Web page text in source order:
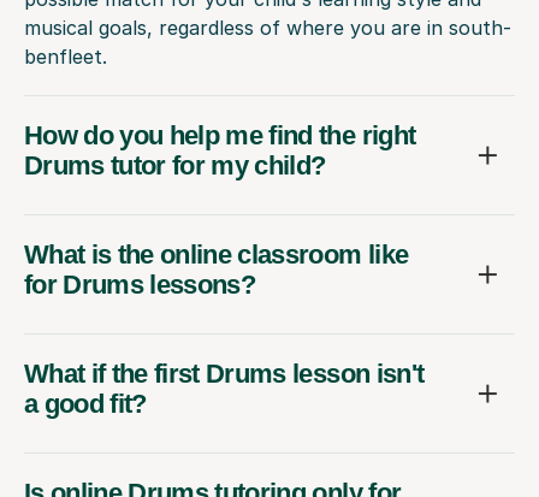
musical goals, regardless of where you are in south-
benfleet.
How do you help me find the right
Drums tutor for my child?
What is the online classroom like
for Drums lessons?
What if the first Drums lesson isn't
a good fit?